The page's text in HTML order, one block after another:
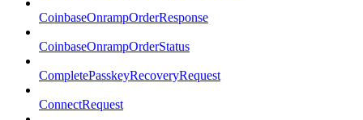
CoinbaseOnrampOrderResponse
CoinbaseOnrampOrderStatus
CompletePasskeyRecoveryRequest
ConnectRequest